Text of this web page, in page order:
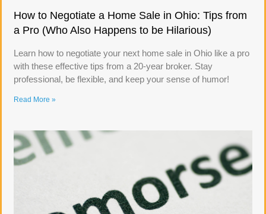
How to Negotiate a Home Sale in Ohio: Tips from
a Pro (Who Also Happens to be Hilarious)
Learn how to negotiate your next home sale in Ohio like a pro
with these effective tips from a 20-year broker. Stay
professional, be flexible, and keep your sense of humor!
Read More »